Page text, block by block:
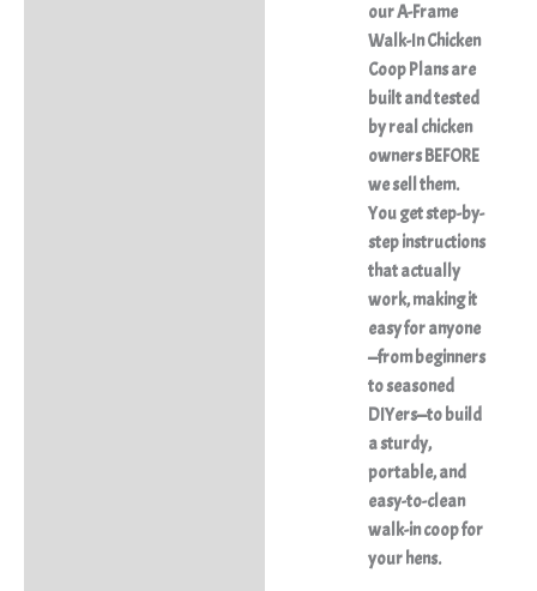
ourA-Frame
Walk-In Chicken
Coop Plansare
built and tested
by real chicken
owners BEFORE
we sell them.
You get step-by-
step instructions
that actually
work, making it
easy for anyone
—from beginners
to seasoned
DIYers—to build
a sturdy,
portable, and
easy-to-clean
walk-in coop for
your hens.